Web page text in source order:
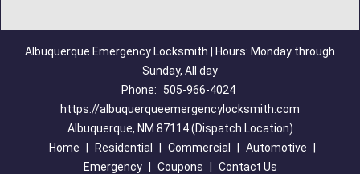
Albuquerque Emergency Locksmith | Hours: Monday through
Sunday, All day
Phone:
505-966-4024
https://albuquerqueemergencylocksmith.com
Albuquerque, NM 87114 (Dispatch Location)
Home
Residential Commercial Automotive
Emergency
Coupons Contact Us